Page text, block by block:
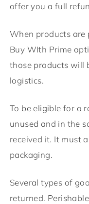
offer you a full
When products are
Buy WIth Prime
those products will
logistics.
To be eligible for a
unused and in the
received it. It must
packaging.
Several types of
returned.